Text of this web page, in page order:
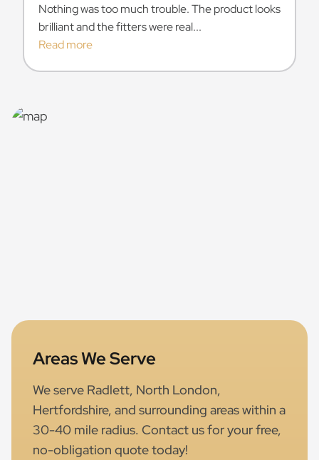
Nothing was too much trouble. The product looks
brilliant and the fitters were real...
Read more
Areas We Serve
We serve Radlett, North London,
Hertfordshire, and surrounding areas within a
30-40 mile radius. Contact us for your free,
no-obligation quote today!